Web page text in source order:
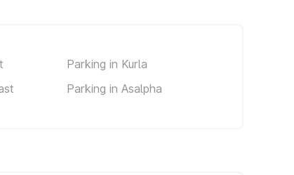
Parking in Kurla
Parking in Asalpha